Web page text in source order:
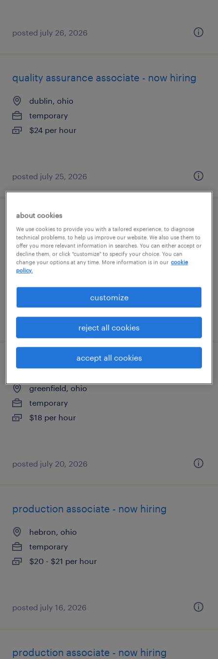
posted july 26, 2026
quality assurance associate - now hiring
dublin, ohio
temporary
$24 per hour
posted july 25, 2026
part time - warehouse associate
cleveland, ohio
temporary
$18 - $19 per hour
posted july 21, 2026
production associate - now hiring
greenfield, ohio
temporary
$18 per hour
posted july 20, 2026
production associate - now hiring
hebron, ohio
temporary
$20 - $21 per hour
posted july 16, 2026
production associate - now hiring
about cookies
We use cookies to provide you with a tailored experience, to diagnose
technical problems, to help us improve our website. We also use them to
offer you more relevant information in searches. You can either accept or
decline them, or click "customize" to specify your choice. You can
change your options at any time. More information is in our cookie
policy.
customize
reject all cookies
accept all cookies